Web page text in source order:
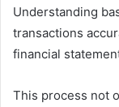
Understanding
transactions
financial
This process not